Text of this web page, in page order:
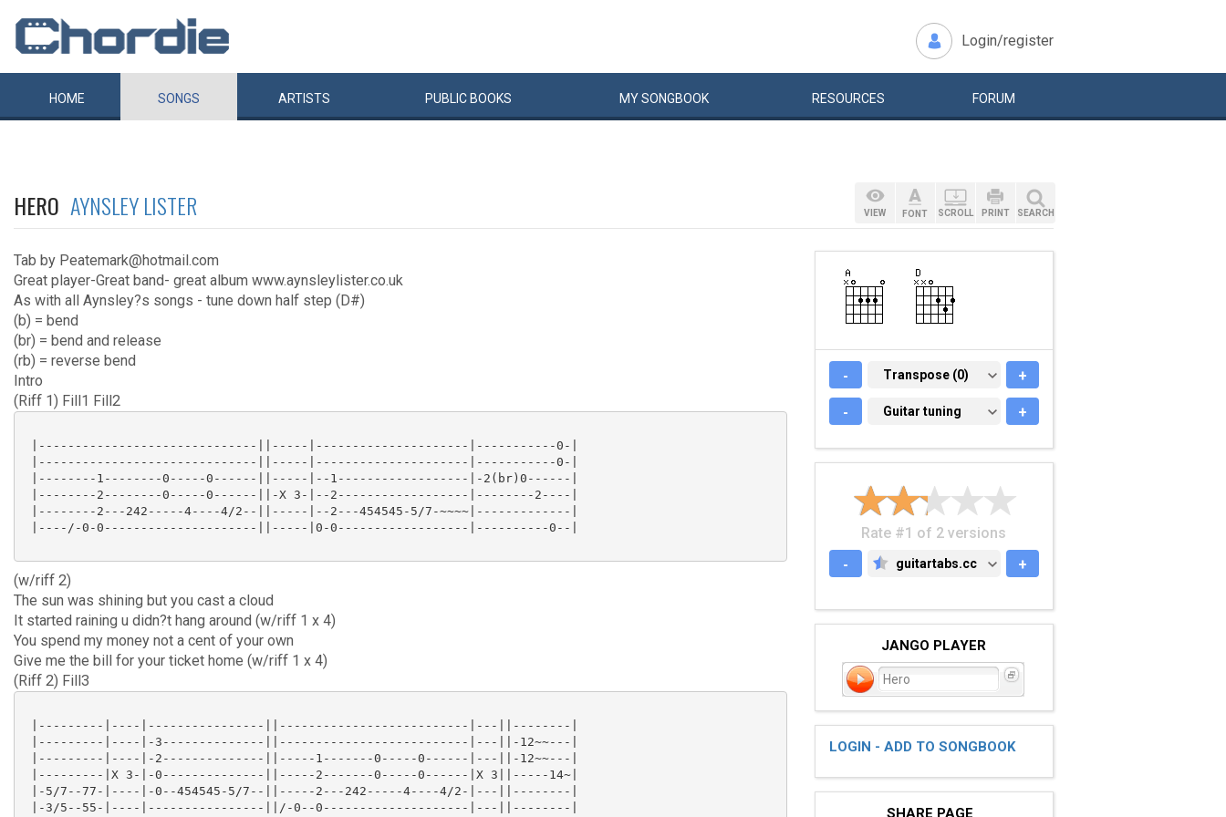
Login/register
HOME SONGS ARTISTS PUBLIC BOOKS MYSONGBOOK RESOURCES FORUM
HERO AYNSLEY LISTER
Tab by Peatemark@hotmail.com
Great player-Great band- great album www.aynsleylister.co.uk
As with all Aynsley?s songs - tune down half step (D#)
(b) = bend
(br) = bend and release
(rb) = reverse bend
Intro
(Riff 1) Fill1 Fill2
|------------------------------||-----|---------------------|-----------0-|
|------------------------------||-----|---------------------|-----------0-|
|--------1--------0-----0------||-----|--1------------------|-2(br)0------|
|--------2--------0-----0------||-X 3-|--2------------------|--------2----|
|--------2---242-----4----4/2--||-----|--2---454545-5/7-~~~~|-------------|
|----/-0-0---------------------||-----|0-0------------------|----------0--|
(w/riff 2)
The sun was shining but you cast a cloud
It started raining u didn?t hang around (w/riff 1 x 4)
You spend my money not a cent of your own
Give me the bill for your ticket home (w/riff 1 x 4)
(Riff 2) Fill3
|---------|----|----------------||--------------------------|---||--------|
|---------|----|-3--------------||--------------------------|---||-12~~---|
|---------|----|-2--------------||-----1-------0-----0------|---||-12~~---|
|---------|X 3-|-0--------------||-----2-------0-----0------|X 3||-----14~|
|-5/7--77-|----|-0--454545-5/7--||-----2---242-----4----4/2-|---||--------|
|-3/5--55-|----|----------------||/-0--0--------------------|---||--------|
VIEW FONT SCROLL PRINT SEARCH
- TRANSPOSE (0)
Transpose (0) +
- GUITAR TUNING
Guitar tuning +
Rate #1 of 2 versions
-
GUITARTABS.CC
guitartabs.cc +
JANGO PLAYER
Hero
LOGIN - ADD TO SONGBOOK
SHARE PAGE